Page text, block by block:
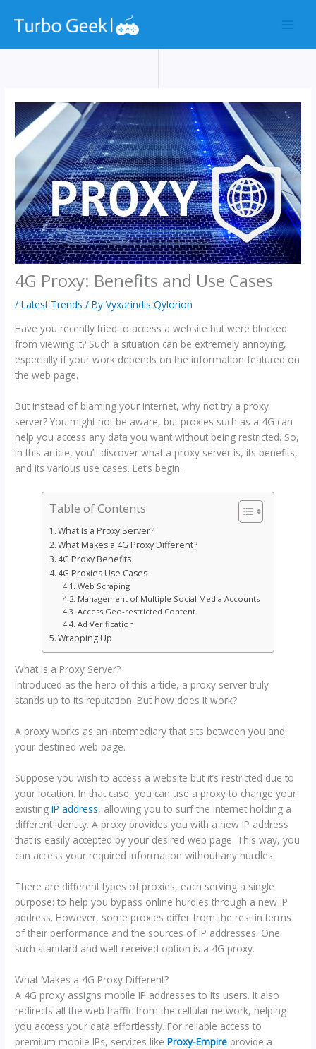
4G Proxy: Benefits and Use Cases
/Latest Trends / ByVyxarindis Qylorion
Have you recently tried to access a website but were blocked
from viewing it? Such a situation can be extremely annoying,
especially if your work depends on the information featured on
the web page.
But instead of blaming your internet, why not try a proxy
server? You might not be aware, but proxies such as a 4G can
help you access any data you want without being restricted. So,
in this article, you’ll discover what a proxy server is, its benefits,
and its various use cases. Let’s begin.
Table of Contents
What Is a Proxy Server?
What Makes a 4G Proxy Different?
4G Proxy Benefits
4G Proxies Use Cases
Web Scraping
Management of Multiple Social Media Accounts
Access Geo-restricted Content
Ad Verification
Wrapping Up
What Is a Proxy Server?
Introduced as the hero of this article, a proxy server truly
stands up to its reputation. But how does it work?
A proxy works as an intermediary that sits between you and
your destined web page.
Suppose you wish to access a website but it’s restricted due to
your location. In that case, you can use a proxy to change your
existingIP address, allowing you to surf the internet holding a
different identity. A proxy provides you with a new IP address
that is easily accepted by your desired web page. This way, you
can access your required information without any hurdles.
There are different types of proxies, each serving a single
purpose: to help you bypass online hurdles through a new IP
address. However, some proxies differ from the rest in terms
of their performance and the sources of IP addresses. One
such standard and well-received option is a 4G proxy.
What Makes a 4G Proxy Different?
A 4G proxy assigns mobile IP addresses to its users. It also
redirects all the web traffic from the cellular network, helping
you access your data effortlessly. For reliable access to
premium mobile IPs, services likeProxy-Empire provide a